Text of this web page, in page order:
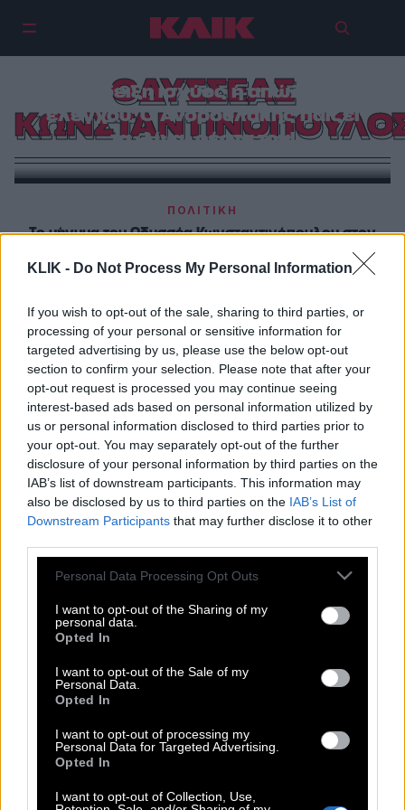
KLIK - Do Not Process My Personal Information
If you wish to opt-out of the sale, sharing to third parties, or
processing of your personal or sensitive information for
targeted advertising by us, please use the below opt-out
section to confirm your selection. Please note that after your
opt-out request is processed you may continue seeing
interest-based ads based on personal information utilized by
us or personal information disclosed to third parties prior to
your opt-out. You may separately opt-out of the further
disclosure of your personal information by third parties on the
IAB’s list of downstream participants. This information may
also be disclosed by us to third parties on the IAB’s List of
Downstream Participants that may further disclose it to other
Please note that this website/app uses one or more Google
not limited to your visit or usage behaviour. You may click to
grant or deny consent to Google and its third-party tags to
use your data for below specified purposes in below Google
consent section.
Personal Data Processing Opt Outs
I want to opt-out of the Sharing of my
personal data.
Opted In
I want to opt-out of the Sale of my
Personal Data.
Opted In
I want to opt-out of processing my
Personal Data for Targeted Advertising.
Opted In
I want to opt-out of Collection, Use,
ΟΔΥΣΣΕΑΣ
Επίδειξη ισχύος ή απώλεια
ελέγχου; Ο Ανδρουλάκης παίζει
τα -λίγα- ρέστα του!
ΠΟΛΙΤΙΚΗ
Το μήνυμα του Οδυσσέα Κωνσταντινόπουλου στον
ΠΟΛΙΤΙΚΗ
Αντί για διεύρυνση, διάσπαση
THE ΚΛΙΚ LIVING